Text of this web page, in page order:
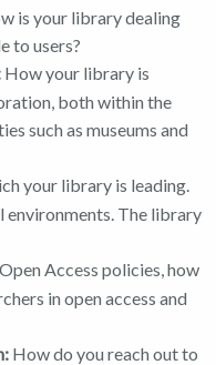
is your library dealing
to users?
How your library is
both within the
such as museums and
your library is leading.
The library
Access policies, how
in open access and
How do you reach out to